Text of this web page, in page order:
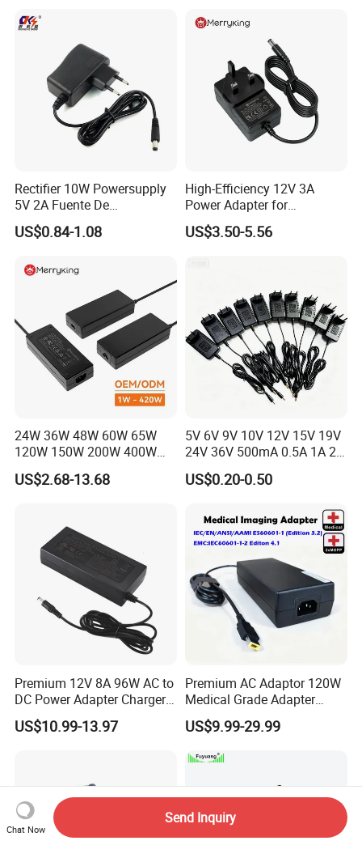
Vacuum Cleaner Linear
Power Adapter
Rectifier 10W Powersupply
5V 2A Fuente De
Alimentacion 5V2a
Laboratory Power Supply
System
US$0.84-1.08
High-Efficiency 12V 3A
Power Adapter for
Electronics Devices
US$3.50-5.56
24W 36W 48W 60W 65W
120W 150W 200W 400W
12V 19V 24V 48V 3A 3.16A
5A 6.64AMP 8A 10A AC
Smart Sweeper Uav Robot
US$2.68-13.68
5V 6V 9V 10V 12V 15V 19V
24V 36V 500mA 0.5A 1A 2A
3A 4A 5A Wall Charger/LED
LCD CCTV Custom
DC Power Adapter
US$0.20-0.50
Premium 12V 8A 96W AC to
DC Power Adapter Charger
for LED Light
US$10.99-13.97
Premium AC Adaptor 120W
Medical Grade Adapter
IEC60601-1/UL60601-1
Certified, 2 Mopp, 300K Hrs
15V 19V 20V 24V 48V AC
US$9.99-29.99
Chat Now
Send Inquiry